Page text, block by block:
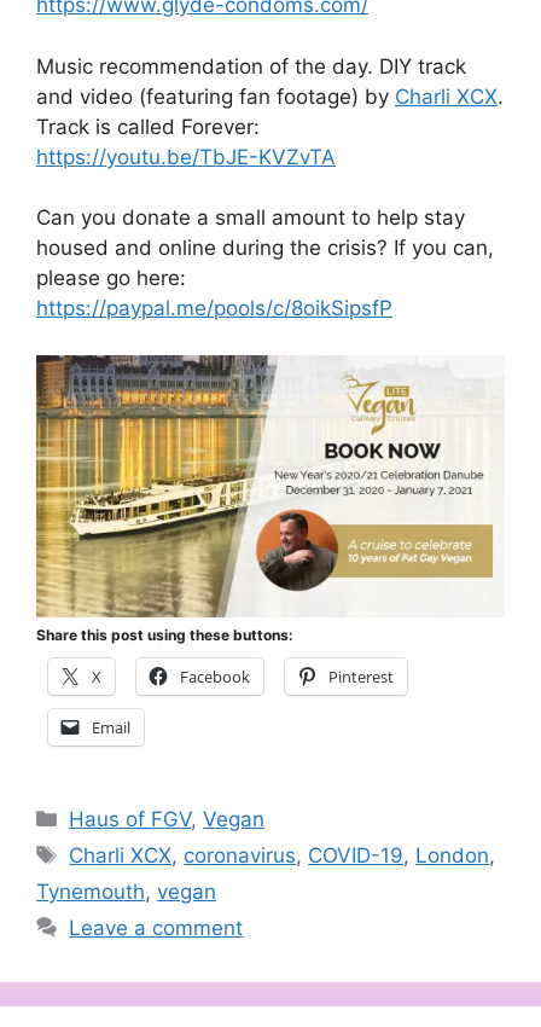
https://www.glyde-condoms.com/
Music recommendation of the day. DIY track
and video (featuring fan footage) by Charli XCX.
Track is called Forever:
https://youtu.be/TbJE-KVZvTA
Can you donate a small amount to help stay
housed and online during the crisis? If you can,
please go here:
https://paypal.me/pools/c/8oikSipsfP
Share this post using these buttons:
X Facebook Pinterest
Email
Categories
Haus of FGV,Vegan
Tags
Charli XCX, coronavirus, COVID-19, London,
Tynemouth, vegan
Leave a comment